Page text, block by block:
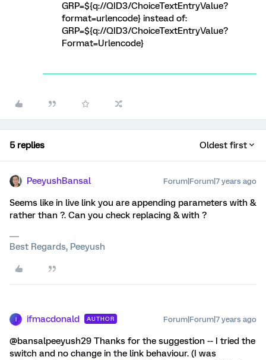
GRP=${q://QID3/ChoiceTextEntryValue?
format=urlencode} instead of:
GRP=${q://QID3/ChoiceTextEntryValue?
Format=Urlencode}
5 replies Oldest first
PeeyushBansal Forum|Forum|7 years ago
Seems like in live link you are appending parameters with &
rather than ?. Can you check replacing & with ?
Best Regards, Peeyush
ifmacdonald AUTHOR Forum|Forum|7 years ago
@bansalpeeyush29 Thanks for the suggestion -- I tried the
switch and no change in the link behaviour. (I was